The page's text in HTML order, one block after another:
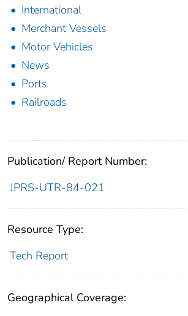
International
Merchant Vessels
Motor Vehicles
News
Ports
Railroads
Publication/ Report Number:
JPRS-UTR-84-021
Resource Type:
Tech Report
Geographical Coverage: